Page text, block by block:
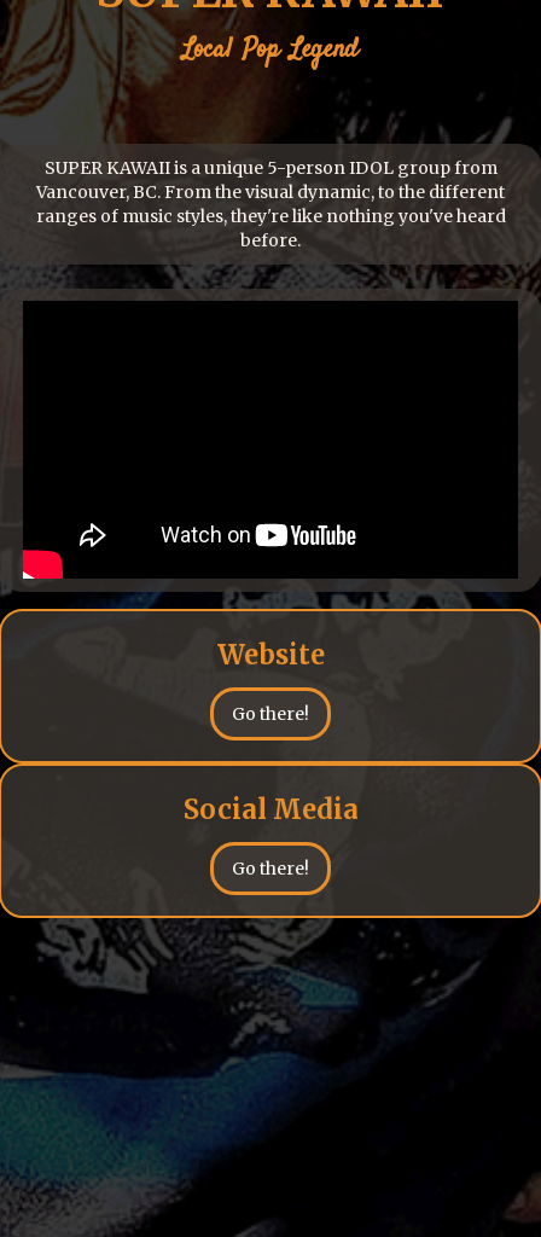
Local Pop Legend
SUPER KAWAII is a unique 5-person IDOL group from
Vancouver, BC. From the visual dynamic, to the different
ranges of music styles, they're like nothing you've heard
before.
Website
Go there!
Social Media
Go there!